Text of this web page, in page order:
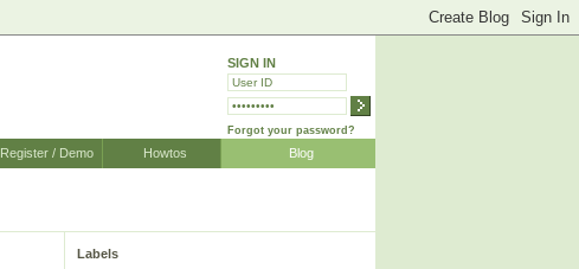
SIGN IN
Forgot your password?
Blog
Howtos
Register / Demo
Labels